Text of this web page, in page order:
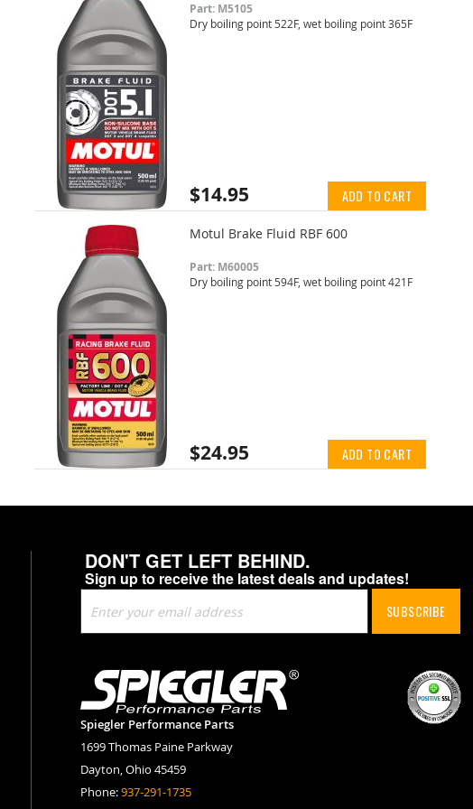
Part: M5105
Dry boiling point 522F, wet boiling point 365F
$14.95 ADD TO CART
Motul Brake Fluid RBF 600
Part: M60005
Dry boiling point 594F, wet boiling point 421F
$24.95 ADD TO CART
DON'T GET LEFT BEHIND.
Sign up to receive the latest deals and updates!
Up
for
Newsletter:
SUBSCRIBE
Spiegler Performance Parts
1699 Thomas Paine Parkway
Dayton, Ohio 45459
Phone:937-291-1735